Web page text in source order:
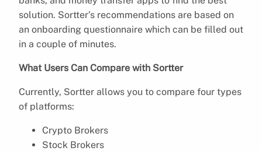
solution. Sortter’s recommendations are based on
an onboarding questionnaire which can be filled out
in a couple of minutes.
What Users Can Compare with Sortter
Currently, Sortter allows you to compare four types
of platforms:
Crypto Brokers
Stock Brokers